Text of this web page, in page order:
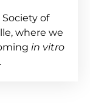
of
where we
in vitro